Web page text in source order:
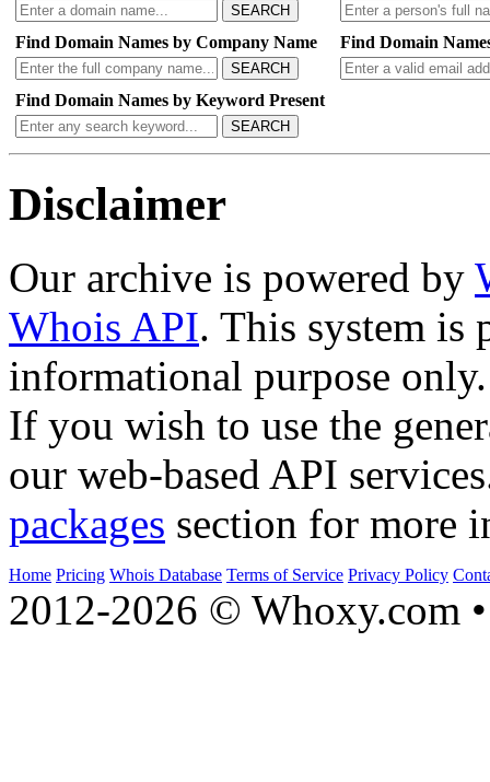
SEARCH
Find Domain Names by Company Name
SEARCH
Find Domain
Find Domain Names by Keyword Present
SEARCH
Disclaimer
Our archive is powered by
Whois API. This system is
informational purpose only.
If you wish to use the
our web-based API
packages section for more
Home Pricing Whois Database Terms of Service Privacy Policy
2012-2026 © Whoxy.com